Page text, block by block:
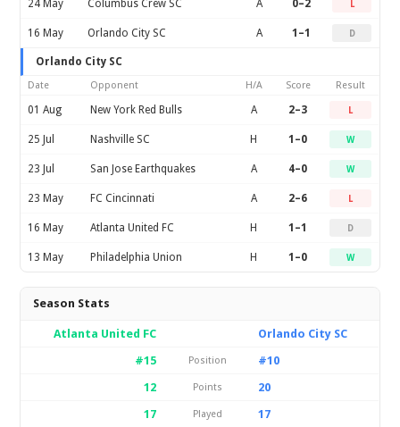
24 May Columbus Crew SC A 0–2 L
16 May Orlando City SC A 1–1 D
Orlando City SC
Date Opponent H/A Score Result
01 Aug New York Red Bulls A 2–3 L
25 Jul Nashville SC H 1–0 W
23 Jul San Jose Earthquakes A 4–0 W
23 May FC Cincinnati A 2–6 L
16 May Atlanta United FC H 1–1 D
13 May Philadelphia Union H 1–0 W
Season Stats
Atlanta United FC
Orlando City SC
#15
Position
#10
12
Points
20
17
Played
17